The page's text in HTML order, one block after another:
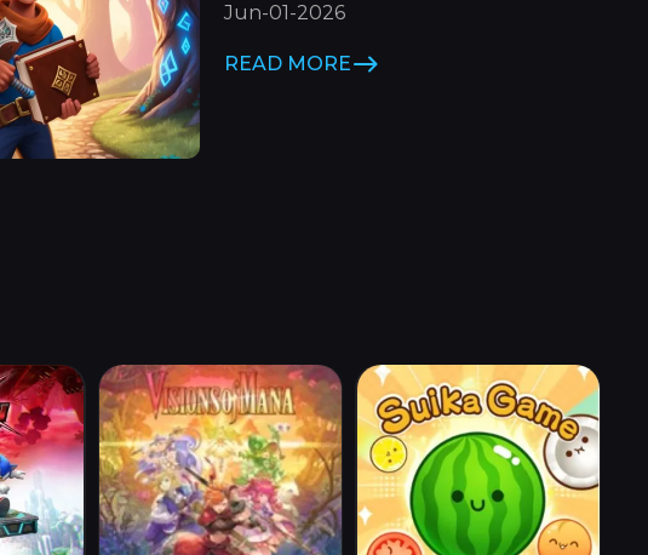
Jun-01-2026
READ MORE